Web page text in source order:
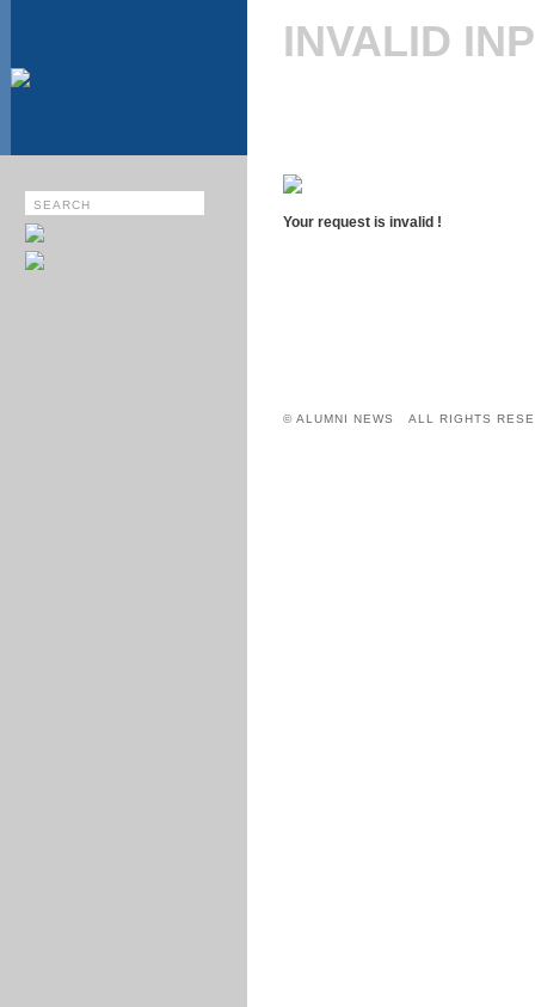
INVALID
Your request is invalid !
© ALUMNI NEWS ALL RIGHTS